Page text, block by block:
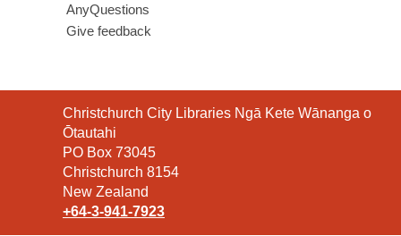
AnyQuestions
Give feedback
Contact
the
Library
Christchurch City Libraries Ngā Kete Wānanga o
Ōtautahi
PO Box 73045
Christchurch 8154
New Zealand
+64-3-941-7923